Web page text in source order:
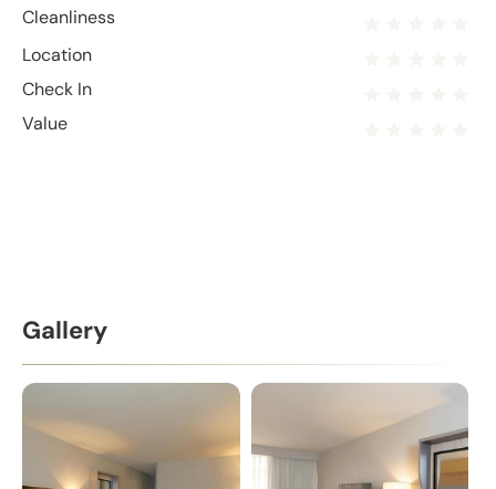
Cleanliness
Location
Check In
Value
Gallery